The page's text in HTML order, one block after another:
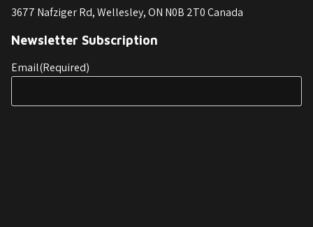
3677 Nafziger Rd, Wellesley, ON N0B 2T0 Canada
Newsletter Subscription
Email(Required)